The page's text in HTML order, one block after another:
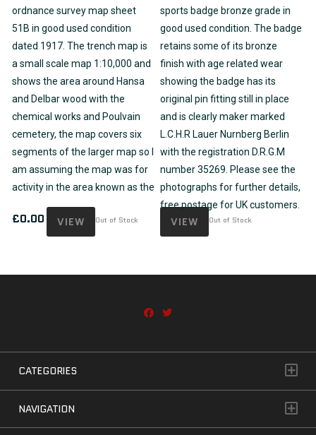
ordnance survey map sheet
51B in good used condition
dated 1917. The trench map is
a small scale map 1:10,000 and
shows the area around Hansa
and Delbar wood with the
chemical works and Poulvain
cemetery, the map covers six
segments of the larger map so I
am assuming the map was for
activity in the area known as the
£0.00 VIEW Out of Stock
sports badge bronze grade in
good used condition. The badge
retains some of its bronze
finish with age related wear
showing the badge has its
original pin fitting still in place
and is clearly maker marked
L.C.H.R Lauer Nurnberg Berlin
with the registration D.R.G.M
number 35269. Please see the
photographs for further details,
free postage for UK customers.
VIEW Out of Stock
CATEGORIES
NAVIGATION